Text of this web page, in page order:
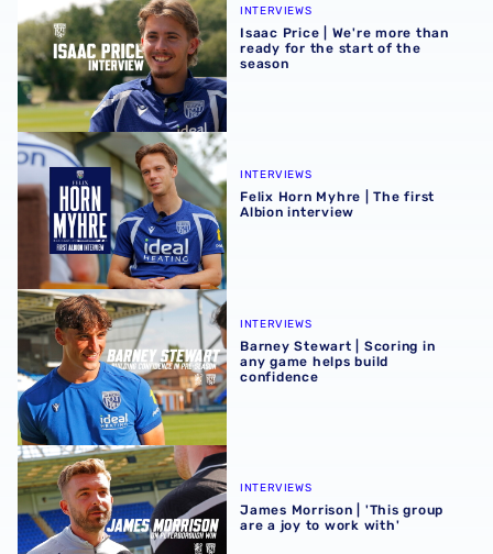
INTERVIEWS
Isaac Price | We're more than
ready for the start of the
season
Felix Horn Myhre | The first Albion interview
INTERVIEWS
Felix Horn Myhre | The first
Albion interview
Barney Stewart | Scoring in any game helps build
INTERVIEWS
Barney Stewart | Scoring in
any game helps build
confidence
James Morrison | 'This group are a joy to work with'
INTERVIEWS
James Morrison | 'This group
are a joy to work with'